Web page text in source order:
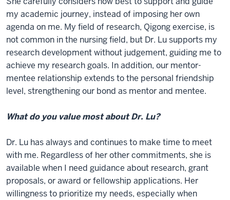
my academic journey, instead of imposing her own
agenda on me. My field of research, Qigong exercise, is
not common in the nursing field, but Dr. Lu supports my
research development without judgement, guiding me to
achieve my research goals. In addition, our mentor-
mentee relationship extends to the personal friendship
level, strengthening our bond as mentor and mentee.
What do you value most about Dr. Lu?
Dr. Lu has always and continues to make time to meet
with me. Regardless of her other commitments, she is
available when I need guidance about research, grant
proposals, or award or fellowship applications. Her
willingness to prioritize my needs, especially when